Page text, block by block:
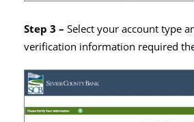
Step 3 – Select your account type
verification information required